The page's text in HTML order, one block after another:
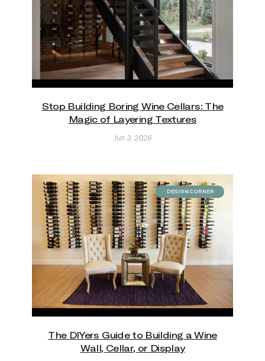
Stop Building Boring Wine Cellars: The
Magic of Layering Textures
Jun 3, 2026
DESIGN CORNER
The DIYers Guide to Building a Wine
Wall, Cellar, or Display